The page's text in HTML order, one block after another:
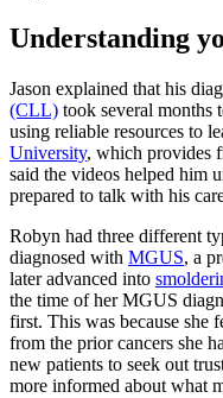
Understanding
Jason explained that his
(CLL) took several months
using reliable resources to
University, which provides
said the videos helped him
prepared to talk with his
Robyn had three different
diagnosed with MGUS, a
later advanced into
the time of her MGUS
first. This was because she
from the prior cancers she
new patients to seek out
more informed about what